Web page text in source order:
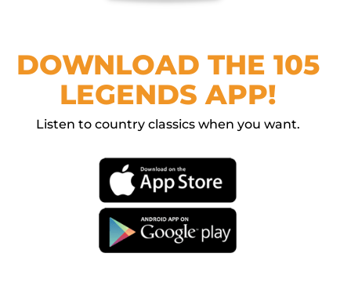
DOWNLOAD THE 105
LEGENDS APP!
Listen to country classics when you want.